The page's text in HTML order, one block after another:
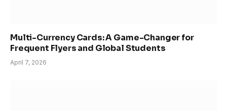
Multi-Currency Cards: A Game-Changer for
Frequent Flyers and Global Students
April 7, 2026